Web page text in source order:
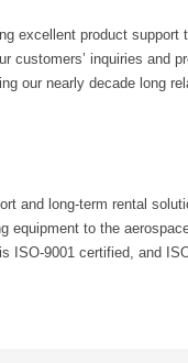
excellent product
inquiries and
our nearly decade long
and long-term rental
to the
ISO-9001 certified, and